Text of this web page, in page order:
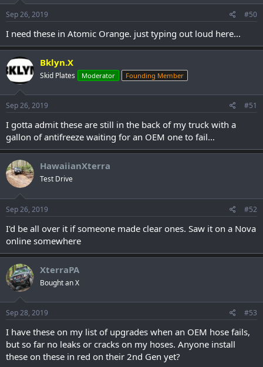
Sep 26, 2019 #50
I need these in Atomic Orange. just typing out loud here...
Bklyn.X
Skid Plates Moderator Founding Member
Sep 26, 2019 #51
I gotta admit these are still in the back of my truck with a
gallon of antifreeze waiting for an OEM one to fail…
HawaiianXterra
Test Drive
Sep 26, 2019 #52
I'd be all over it if someone made clear ones. Saw it on a Nova
online somewhere
XterraPA
Bought an X
Sep 28, 2019 #53
I have these on my list of upgrades when an OEM hose fails,
but so far no leaks or cracks on my hoses. Anyone install
these on these in red on their 2nd Gen yet?